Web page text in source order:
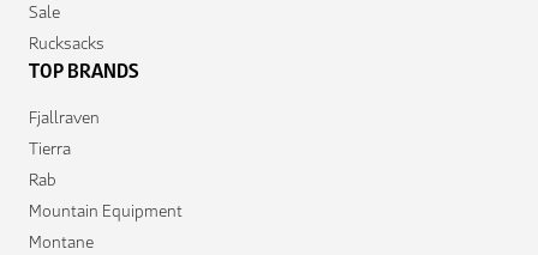
Sale
Rucksacks
TOP BRANDS
Fjallraven
Tierra
Rab
Mountain Equipment
Montane